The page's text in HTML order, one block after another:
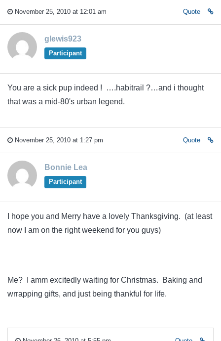
November 25, 2010 at 12:01 am Quote
glewis923
Participant
You are a sick pup indeed ! ….habitrail ?…and i thought
that was a mid-80's urban legend.
November 25, 2010 at 1:27 pm Quote
Bonnie Lea
Participant
I hope you and Merry have a lovely Thanksgiving. (at least
now I am on the right weekend for you guys)
Me? I amm excitedly waiting for Christmas. Baking and
wrrapping gifts, and just being thankful for life.